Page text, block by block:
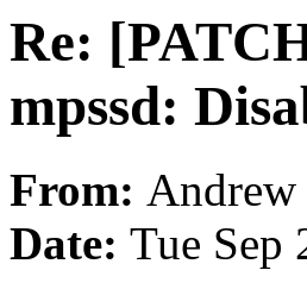
Re:
mpssd:
From:
Date: Tue Sep